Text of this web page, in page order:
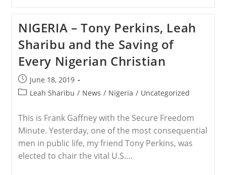
–
Persecution
Taking
Place
Around
The
World
Is
“simply
Unimaginable”
NIGERIA – Tony Perkins, Leah
Sharibu and the Saving of
Every Nigerian Christian
Post
published:
June 18, 2019
PostLeah Sharibu / News / Nigeria / Uncategorized
This is Frank Gaffney with the Secure Freedom
Minute. Yesterday, one of the most consequential
men in public life, my friend Tony Perkins, was
elected to chair the vital U.S.…